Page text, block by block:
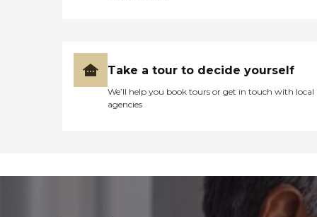
Take a tour to decide yourself
We’ll help you book tours or get in touch with local
agencies